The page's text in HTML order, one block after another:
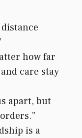
how far
care stay
apart, but
is a